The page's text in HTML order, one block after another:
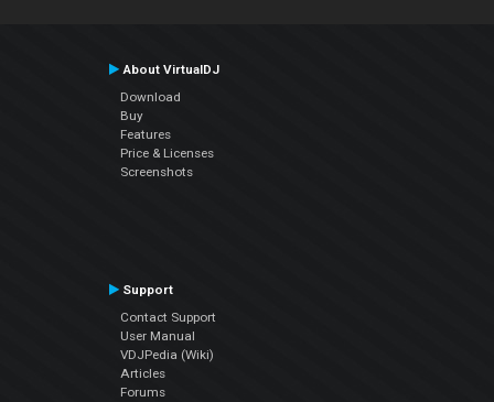
About VirtualDJ
Download
Buy
Features
Price & Licenses
Screenshots
Support
Contact Support
User Manual
VDJPedia (Wiki)
Articles
Forums